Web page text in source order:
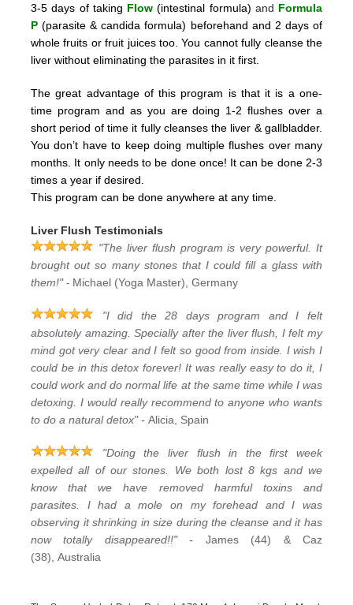
3-5 days of taking Flow (intestinal formula) and Formula
P(parasite & candida formula) beforehand and 2 days of
whole fruits or fruit juices too.You cannot fully cleanse the
liver without eliminating the parasites in it first.
The great advantage of this program is that it is a one-
time program and as you are doing 1-2 flushes over a
short period of time it fully cleanses the liver & gallbladder.
You don’t have to keep doing multiple flushes over many
months. It only needs to be done once! It can be done 2-3
times a year if desired.
This program can be done anywhere at any time.
Liver Flush Testimonials
"The liver flush program is very powerful. It
brought out so many stones that I could fill a glass with
them!"- Michael (Yoga Master), Germany
"I did the 28 days program and I felt
absolutely amazing. Specially after the liver flush, I felt my
mind got very clear and I felt so good from inside. I wish I
could be in this detox forever! It was really easy to do it, I
could work and do normal life at the same time while I was
detoxing. I would really recommend to anyone who wants
to do a natural detox" -Alicia, Spain
"Doing the liver flush in the first week
expelled all of our stones. We both lost 8 kgs and we
know that we have removed harmful toxins and
parasites. I had a mole on my forehead and I was
observing it shrinking in size during the cleanse and it has
now totally disappeared!!" - James (44) & Caz
(38), Australia